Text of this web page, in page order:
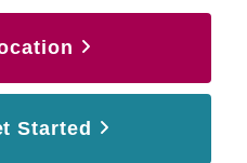
Started